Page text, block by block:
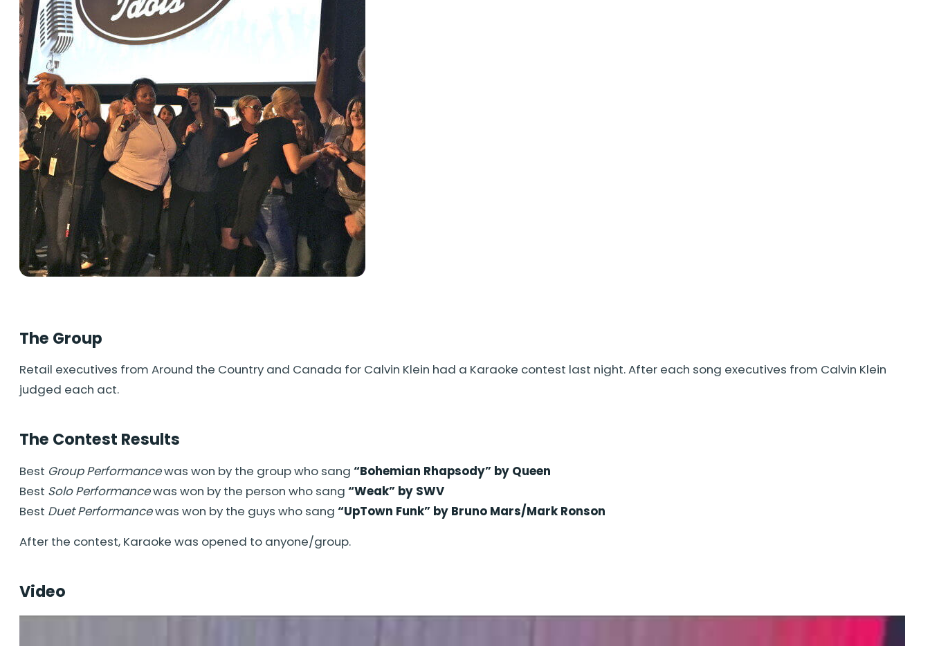
The Group
Retail executives from Around the Country and Canada for Calvin Klein had a Karaoke contest last night. After each song executives from Calvin Klein
judged each act.
The Contest Results
Best Group Performancewas won by the group who sang “Bohemian Rhapsody” by Queen
Best Solo Performancewas won by the person who sang “Weak” by SWV
Best Duet Performancewas won by the guys who sang “UpTown Funk” by Bruno Mars/Mark Ronson
After the contest, Karaoke was opened to anyone/group.
Video